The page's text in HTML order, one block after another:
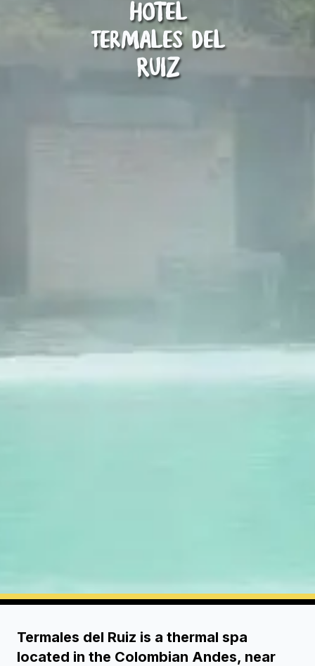
Hotel
Termales del
Ruiz
Termales del Ruiz is a thermal spa
located in the Colombian Andes, near